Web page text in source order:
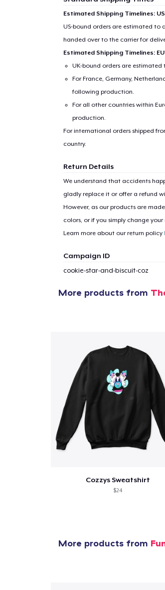
Estimated Shipping Timelines:
US-bound orders are estimated to
handed over to the carrier for
Estimated Shipping Timelines:
UK-bound orders are estimated
For France, Germany,
following production.
For all other countries within
production.
For international orders shipped
country.
Return Details
We understand that accidents
gladly replace it or offer a refund
However, as our products are
colors, or if you simply change your
Learn more about our return policy
Campaign ID
cookie-star-and-biscuit-coz
More products from
Cozzys Sweatshirt
$24
More products from